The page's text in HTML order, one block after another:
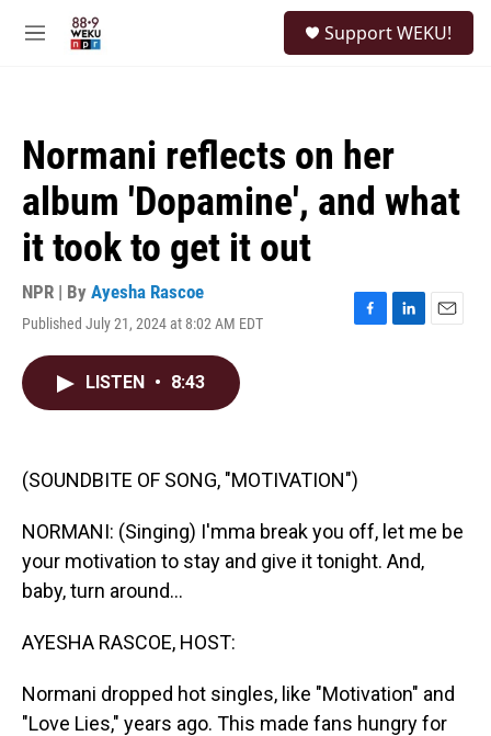
M
Support WEKU!
Normani reflects on her
album 'Dopamine', and what
it took to get it out
NPR | By Ayesha Rascoe
Published July 21, 2024 at 8:02 AM EDT
F
k
L
E
LISTEN • 8:43
(SOUNDBITE OF SONG, "MOTIVATION")
NORMANI: (Singing) I'mma break you off, let me be
your motivation to stay and give it tonight. And‚
baby‚ turn around...
AYESHA RASCOE, HOST:
Normani dropped hot singles, like "Motivation" and
"Love Lies," years ago. This made fans hungry for